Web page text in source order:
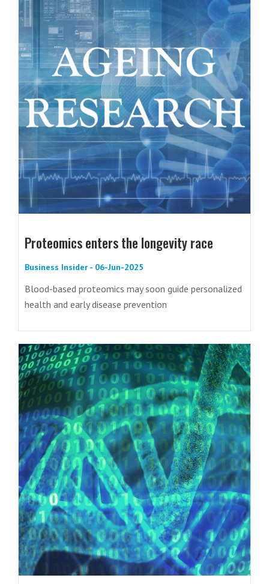
Proteomics enters the longevity race
Business Insider - 06-Jun-2025
Blood-based proteomics may soon guide personalized
health and early disease prevention